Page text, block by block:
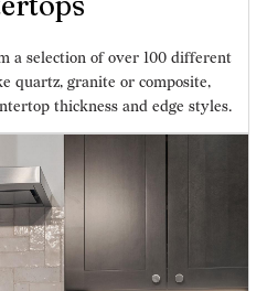
a selection of over 100 different
quartz, granite or composite,
thickness and edge styles.